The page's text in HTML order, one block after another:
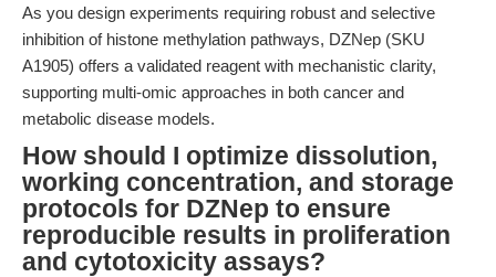
As you design experiments requiring robust and selective
inhibition of histone methylation pathways, DZNep (SKU
A1905) offers a validated reagent with mechanistic clarity,
supporting multi-omic approaches in both cancer and
metabolic disease models.
How should I optimize dissolution,
working concentration, and storage
protocols for DZNep to ensure
reproducible results in proliferation
and cytotoxicity assays?